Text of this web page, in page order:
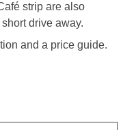
strip are also
drive away.
and a price guide.